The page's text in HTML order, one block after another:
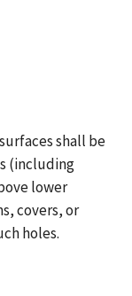
shall be
(including
lower
covers, or
holes.